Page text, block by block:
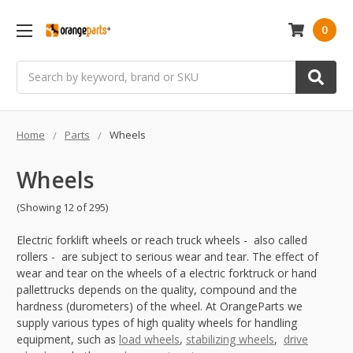
0
Home Parts Wheels
Wheels
(Showing 12 of 295)
Electric forklift wheels or reach truck wheels - also called
rollers - are subject to serious wear and tear. The effect of
wear and tear on the wheels of a electric forktruck or hand
pallettrucks depends on the quality, compound and the
hardness (durometers) of the wheel. At OrangeParts we
supply various types of high quality wheels for handling
equipment, such as load wheels, stabilizing wheels, drive